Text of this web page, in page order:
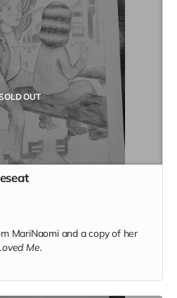
OUT
MariNaomi and a copy of her
Me.